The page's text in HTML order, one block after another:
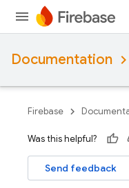
Documentation
Firebase
Was this helpful?
Send feedback